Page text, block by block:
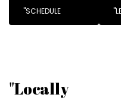
"SCHEDULE
"Locally